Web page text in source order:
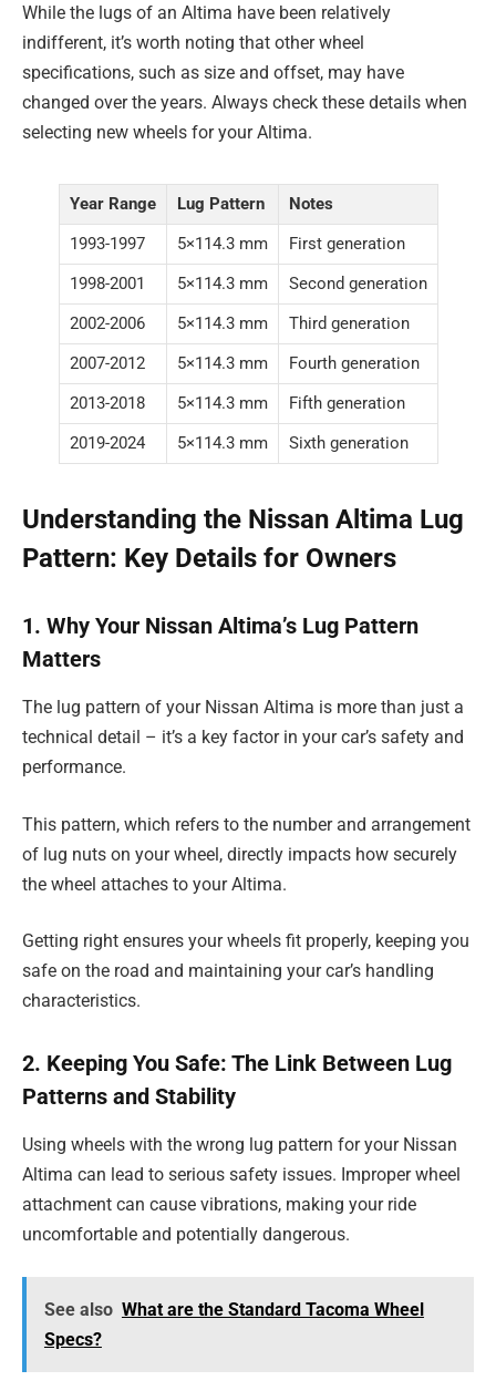
While the lugs of an Altima have been relatively
indifferent, it’s worth noting that other wheel
specifications, such as size and offset, may have
changed over the years. Always check these details when
selecting new wheels for your Altima.
Year Range Lug Pattern
Notes
1993-1997
5×114.3 mm
First generation
1998-2001
5×114.3 mm
Second generation
2002-2006
5×114.3 mm
Third generation
2007-2012
5×114.3 mm
Fourth generation
2013-2018
5×114.3 mm
Fifth generation
2019-2024
5×114.3 mm Sixth generation
Understanding the Nissan Altima Lug
Pattern: Key Details for Owners
1. Why Your Nissan Altima’s Lug Pattern
Matters
The lug pattern of your Nissan Altima is more than just a
technical detail – it’s a key factor in your car’s safety and
performance.
This pattern, which refers to the number and arrangement
of lug nuts on your wheel, directly impacts how securely
the wheel attaches to your Altima.
Getting right ensures your wheels fit properly, keeping you
safe on the road and maintaining your car’s handling
characteristics.
2. Keeping You Safe: The Link Between Lug
Patterns and Stability
Using wheels with the wrong lug pattern for your Nissan
Altima can lead to serious safety issues. Improper wheel
attachment can cause vibrations, making your ride
uncomfortable and potentially dangerous.
See also What are the Standard Tacoma Wheel
Specs?